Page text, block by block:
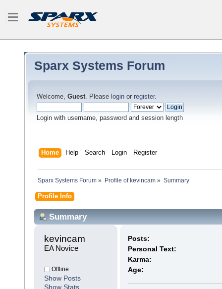
Sparx Systems Forum
Welcome, Guest. Please login or register.
Login with username, password and session length
Home Help Search Login Register
Sparx Systems Forum » Profile of kevincam» Summary
Profile Info
Summary
kevincam
EA Novice
Offline
Show Posts
Show Stats
Posts:
Personal Text:
Karma:
Age: